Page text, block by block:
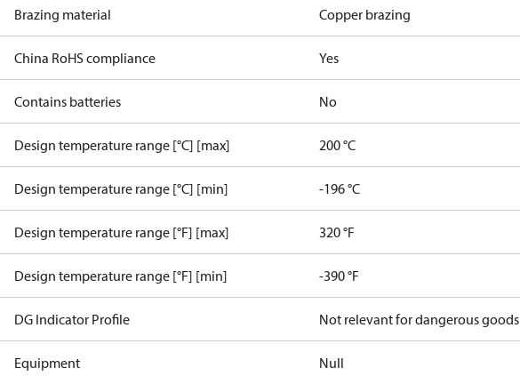
Brazing material Copper brazing
China RoHS compliance Yes
Contains batteries No
Design temperature range [°C] [max] 200 °C
Design temperature range [°C] [min] -196 °C
Design temperature range [°F] [max] 320 °F
Design temperature range [°F] [min] -390 °F
DG Indicator Profile Not relevant for dangerous goods
Equipment Null